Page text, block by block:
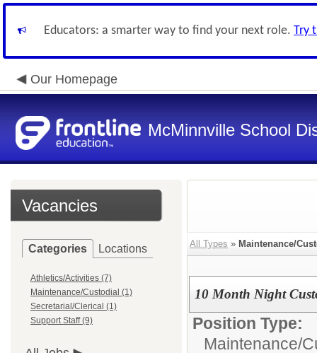
Educators: a smarter way to find your next role. Try
Our Homepage
McMinnville School
Vacancies
Categories Locations
Athletics/Activities (7)
Maintenance/Custodial (1)
Secretarial/Clerical (1)
Support Staff (9)
All Types » Maintenance/
10 Month Night
Position Type:
Maintenance/